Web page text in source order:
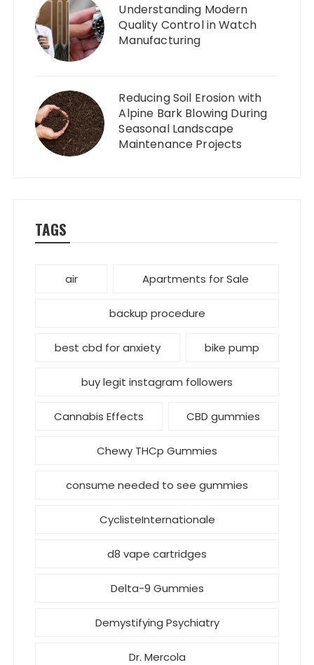
Understanding Modern
Quality Control in Watch
Manufacturing
Reducing Soil Erosion with
Alpine Bark Blowing During
Seasonal Landscape
Maintenance Projects
TAGS
air Apartments for Sale
backup procedure
best cbd for anxiety bike pump
buy legit instagram followers
Cannabis Effects CBD gummies
Chewy THCp Gummies
consume needed to see gummies
CyclisteInternationale
d8 vape cartridges
Delta-9 Gummies
Demystifying Psychiatry
Dr. Mercola